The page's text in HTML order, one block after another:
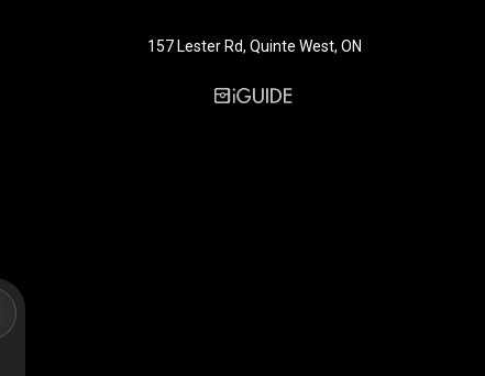
157 Lester Rd, Quinte West, ON